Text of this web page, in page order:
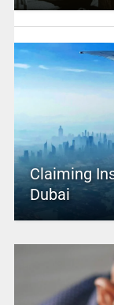
Claiming
Dubai